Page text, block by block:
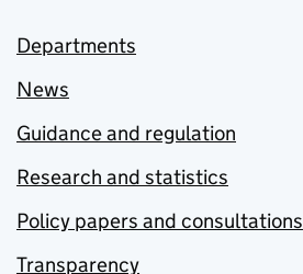
Departments
News
Guidance and regulation
Research and statistics
Policy papers and consultations
Transparency